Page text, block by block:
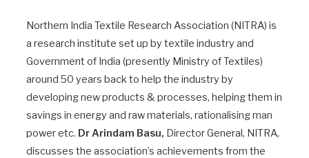
Northern India Textile Research Association (NITRA) is
a research institute set up by textile industry and
Government of India (presently Ministry of Textiles)
around 50 years back to help the industry by
developing new products & processes, helping them in
savings in energy and raw materials, rationalising man
power etc. Dr Arindam Basu, Director General, NITRA,
discusses the association’s achievements from the